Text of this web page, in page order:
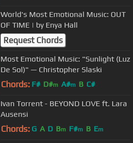
World's Most Emotional Music: OUT
OF TIME | by Enya Hall
Request Chords
Most Emotional Music: "Sunlight (Luz
De Sol)" — Christopher Slaski
Chords: F# D#m A#m B C#
Ivan Torrent - BEYOND LOVE ft. Lara
Ausensi
Chords: G A D Bm F#m B Em